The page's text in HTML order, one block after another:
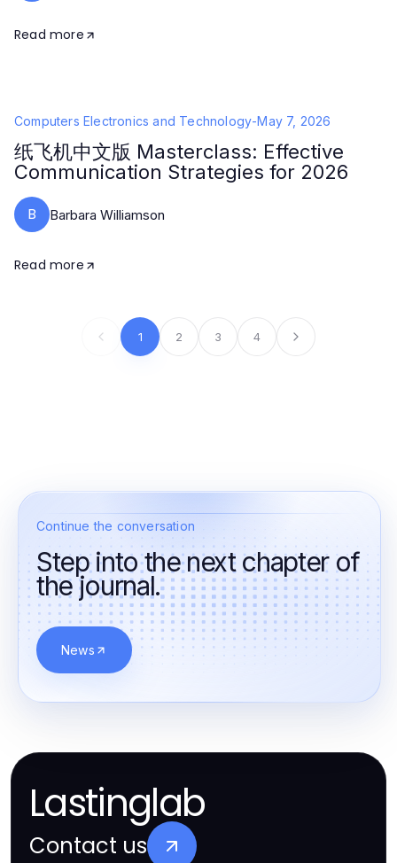
Read more
Computers Electronics and Technology-May 7, 2026
纸飞机中文版 Masterclass: Effective
Communication Strategies for 2026
B Barbara Williamson
Read more
1 2 3 4
Continue the conversation
Step into the next chapter of
the journal.
News
Lastinglab
Contact us